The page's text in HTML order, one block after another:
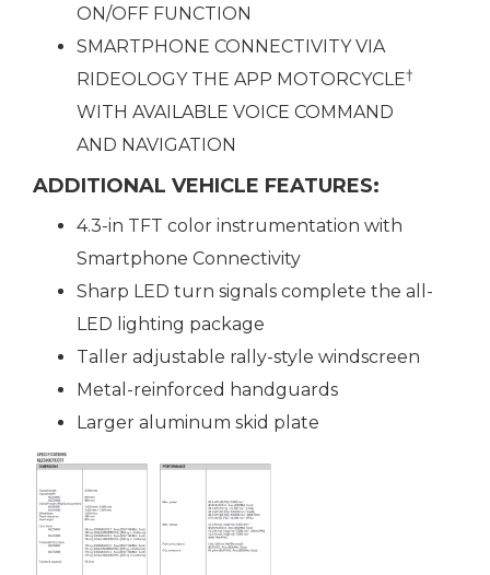
ON/OFF FUNCTION
SMARTPHONE CONNECTIVITY VIA
RIDEOLOGY THE APP MOTORCYCLE†
WITH AVAILABLE VOICE COMMAND
AND NAVIGATION
ADDITIONAL VEHICLE FEATURES:
4.3-in TFT color instrumentation with
Smartphone Connectivity
Sharp LED turn signals complete the all-
LED lighting package
Taller adjustable rally-style windscreen
Metal-reinforced handguards
Larger aluminum skid plate